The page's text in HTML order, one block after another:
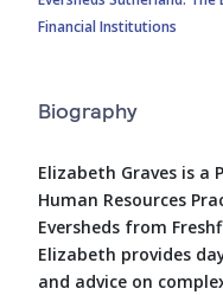
Financial Institutions
Biography
Elizabeth Graves is a
Human Resources
Eversheds from
Elizabeth provides
and advice on